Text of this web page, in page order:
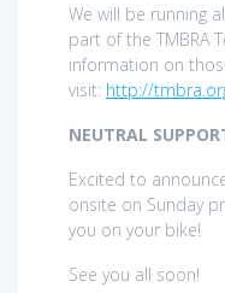
We will be running
part of the TMBRA
information on
visit: http://
NEUTRAL
Excited to
onsite on Sunday
you on your bike!
See you all soon!